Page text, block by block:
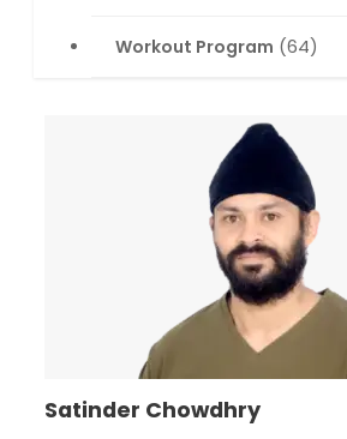
Workout Program (64)
Satinder Chowdhry